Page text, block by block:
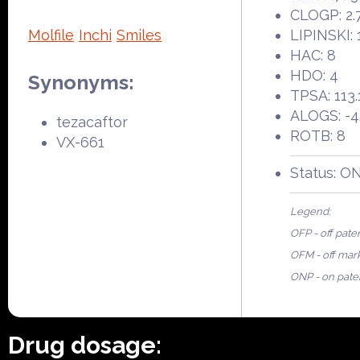
Molfile Inchi Smiles
Synonyms:
tezacaftor
VX-661
CLOGP:
LIPINSKI:
HAC: 8
HDO: 4
TPSA:
ALOGS: -
ROTB: 8
Status:
Legend:
OFP - off
OFM - off
ONP - on
Drug dosage: